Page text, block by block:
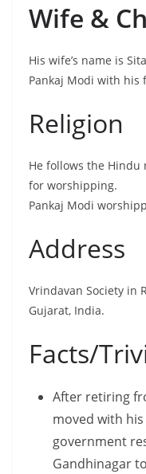
Wife &
His wife’s name is
Pankaj Modi with his
Religion
He follows the
for worshipping.
Pankaj Modi
Address
Vrindavan Society in
Gujarat, India.
Facts/
After retiring
moved with
government
Gandhinagar